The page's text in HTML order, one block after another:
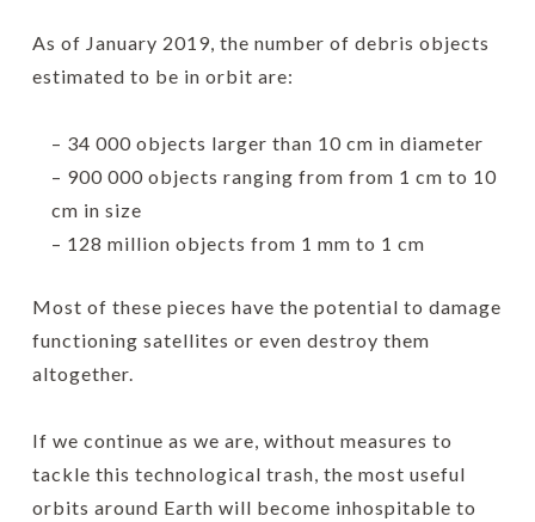
As of January 2019, the number of debris objects
estimated to be in orbit are:
– 34 000 objects larger than 10 cm in diameter
– 900 000 objects ranging from from 1 cm to 10
cm in size
– 128 million objects from 1 mm to 1 cm
Most of these pieces have the potential to damage
functioning satellites or even destroy them
altogether.
If we continue as we are, without measures to
tackle this technological trash, the most useful
orbits around Earth will become inhospitable to